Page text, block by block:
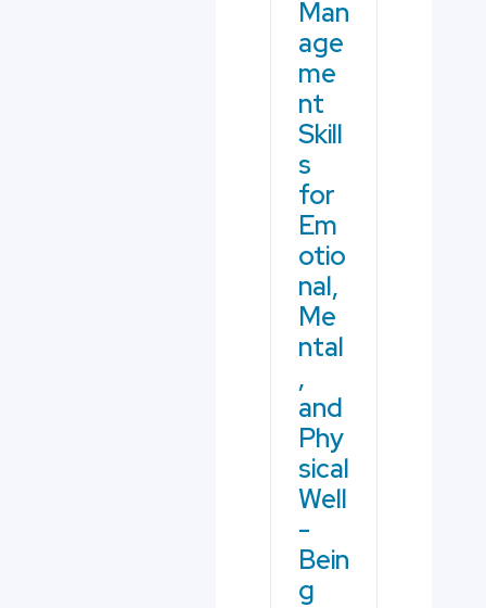
Man
age
me
nt
Skill
s
for
Em
otio
nal,
Me
ntal
,
and
Phy
sical
Well
-
Bein
g